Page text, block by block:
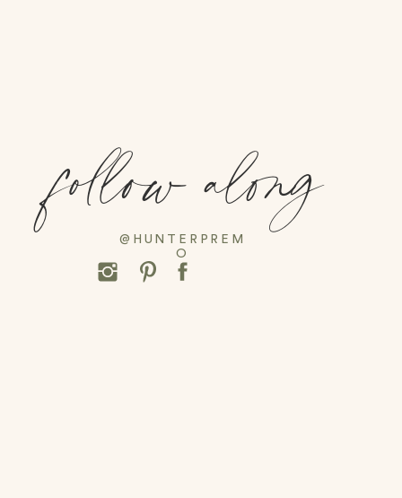
@HUNTERPREM
O
follow along